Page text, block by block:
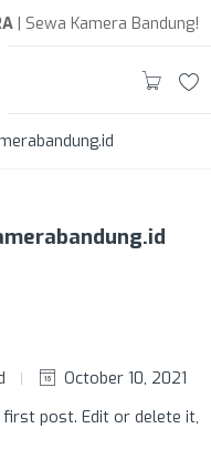
| Sewa Kamera Bandung!
October 10, 2021
post. Edit or delete it,